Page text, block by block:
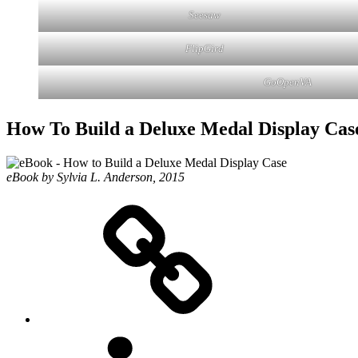
Seesaw
FlipGird
GoOpenVA
How To Build a Deluxe Medal Display
eBook by Sylvia L. Anderson, 2015